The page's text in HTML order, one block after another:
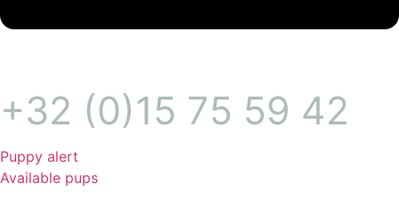
+32 (0)15 75 59 42
Puppy alert
Available pups